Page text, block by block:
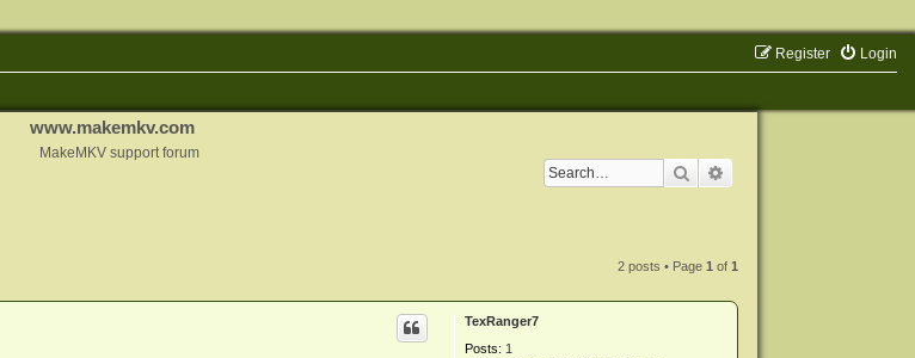
Login
Register
www.makemkv.com
MakeMKV support forum
Search
2 posts • Page1 of1
TexRanger7
Posts: 1